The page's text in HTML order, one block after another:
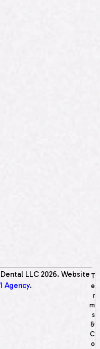
LLC 2026. Website
Agency.
T
e
r
m
s
&
C
o